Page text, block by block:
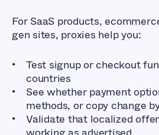
For SaaS products,
gen sites, proxies help you:
Test signup or checkout
countries
See whether payment
methods, or copy change
Validate that localized